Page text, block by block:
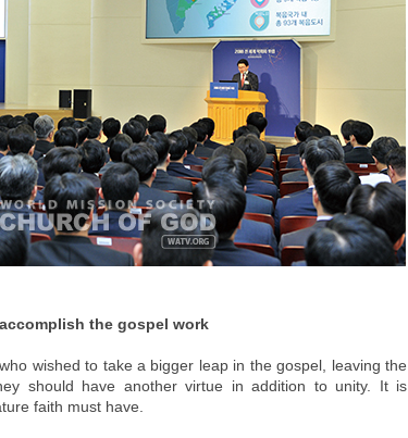
the gospel work
wished to take a bigger leap in the gospel, leaving the
should have another virtue in addition to unity. It is
faith must have.